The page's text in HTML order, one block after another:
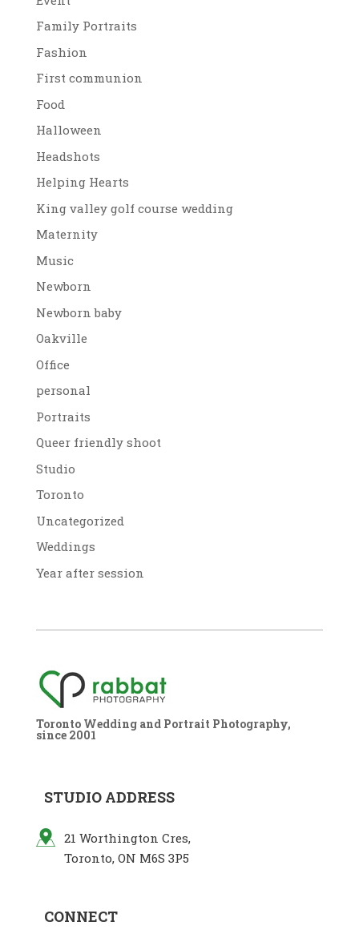
Family Portraits
Fashion
First communion
Food
Halloween
Headshots
Helping Hearts
King valley golf course wedding
Maternity
Music
Newborn
Newborn baby
Oakville
Office
personal
Portraits
Queer friendly shoot
Studio
Toronto
Uncategorized
Weddings
Year after session
Toronto Wedding and Portrait Photography,
since 2001
STUDIO ADDRESS
21 Worthington Cres,
Toronto, ON M6S 3P5
CONNECT